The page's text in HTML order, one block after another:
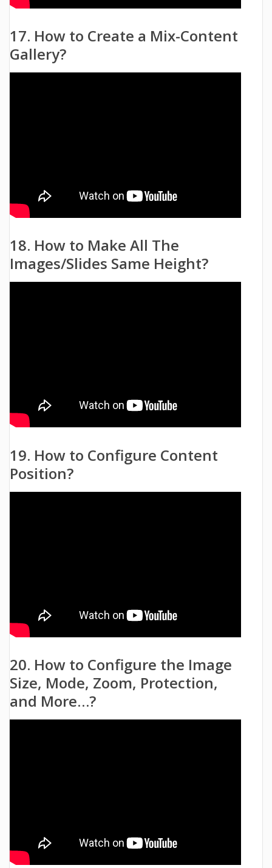
17. How to Create a Mix-Content
Gallery?
18. How to Make All The
Images/Slides Same Height?
19. How to Configure Content
Position?
20. How to Configure the Image
Size, Mode, Zoom, Protection,
and More…?